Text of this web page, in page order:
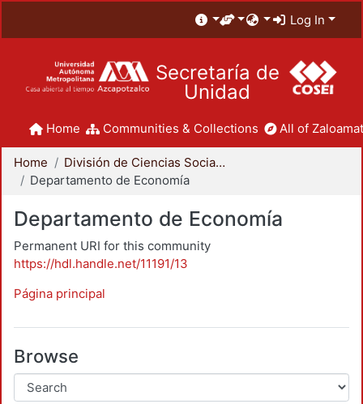
Log In
Secretaría de
Unidad
Home Communities & Collections All of
Home
División de Ciencias Sociales y Humanidades
Departamento de Economía
Departamento de Economía
Permanent URI for this community
https://hdl.handle.net/11191/13
Página principal
Browse